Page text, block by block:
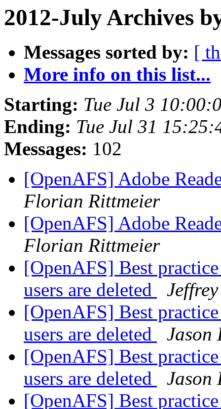
2012-July Archives
Messages sorted by: [
More info on this list...
Starting: Tue Jul 3
Ending: Tue Jul 31
Messages: 102
[OpenAFS] Adobe
Florian Rittmeier
[OpenAFS] Adobe
Florian Rittmeier
[OpenAFS] Best
users are deleted
[OpenAFS] Best
users are deleted
Jason
[OpenAFS] Best
users are deleted
Jason
[OpenAFS] Best